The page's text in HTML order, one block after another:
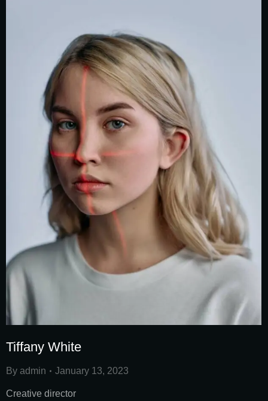
Tiffany White
By admin January 13, 2023
Creative director